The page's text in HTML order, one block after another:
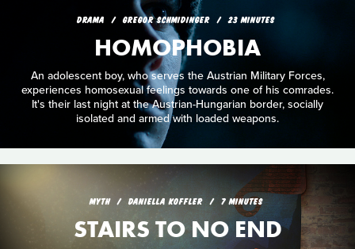
DRAMA GREGOR SCHMIDINGER 23 MINUTES
HOMOPHOBIA
An adolescent boy, who serves the Austrian Military Forces,
experiences homosexual feelings towards one of his comrades.
It's their last night at the Austrian-Hungarian border, socially
isolated and armed with loaded weapons.
MYTH DANIELLA KOFFLER 7 MINUTES
STAIRS TO NO END